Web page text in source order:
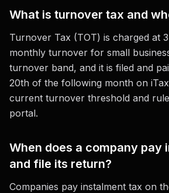
What is turnover tax and
Turnover Tax (TOT) is charged at
monthly turnover for small
turnover band, and it is filed and
20th of the following month on
current turnover threshold and
portal.
When does a company pay
and file its return?
Companies pay instalment tax on